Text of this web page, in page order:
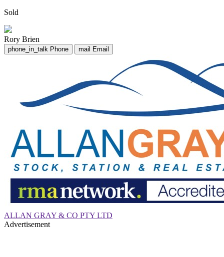
Sold
Rory Brien
phone_in_talk Phone mail Email
ALLAN GRAY & CO PTY LTD
Advertisement